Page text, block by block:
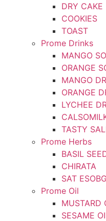
DRY CAKE
COOKIES
TOAST
Prome Drinks
MANGO
ORANGE
MANGO
ORANGE
LYCHEE
TASTY
Prome Herbs
BASIL
CHIRATA
SAT
Prome Oil
MUSTARD
SESAME